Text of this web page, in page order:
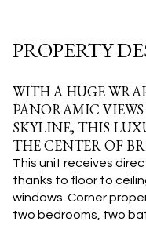
PROPERTY
WITH A HUGE
PANORAMIC
SKYLINE, THIS
THE CENTER OF
This unit receives
thanks to floor to
windows. Corner
two bedrooms, two